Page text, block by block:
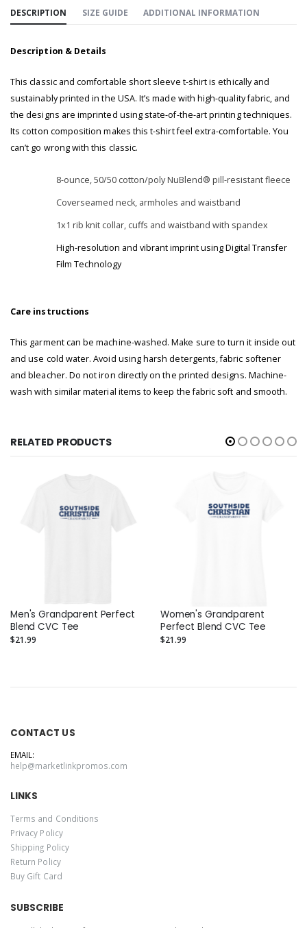
DESCRIPTION SIZE GUIDE ADDITIONAL INFORMATION
Description & Details
This classic and comfortable short sleeve t-shirt is ethically and
sustainably printed in the USA. It’s made with high-quality fabric, and
the designs are imprinted using state-of-the-art printing techniques.
Its cotton composition makes this t-shirt feel extra-comfortable. You
can’t go wrong with this classic.
8-ounce, 50/50 cotton/poly NuBlend® pill-resistant fleece
Coverseamed neck, armholes and waistband
1x1 rib knit collar, cuffs and waistband with spandex
High-resolution and vibrant imprint using Digital Transfer
Film Technology
Care instructions
This garment can be machine-washed. Make sure to turn it inside out
and use cold water. Avoid using harsh detergents, fabric softener
and bleacher. Do not iron directly on the printed designs. Machine-
wash with similar material items tokeep the fabric soft and smooth.
RELATED PRODUCTS
Men's Grandparent Perfect
Blend CVC Tee
$21.99
Women's Grandparent
Perfect Blend CVC Tee
$21.99
CONTACT US
EMAIL:
help@marketlinkpromos.com
LINKS
Terms and Conditions
Privacy Policy
Shipping Policy
Return Policy
Buy Gift Card
SUBSCRIBE